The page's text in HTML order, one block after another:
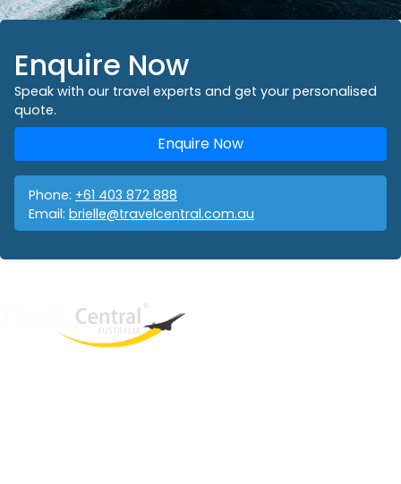
Enquire Now
Speak with our travel experts and get your personalised
quote.
Enquire Now
Phone: +61 403 872 888
Email: brielle@travelcentral.com.au